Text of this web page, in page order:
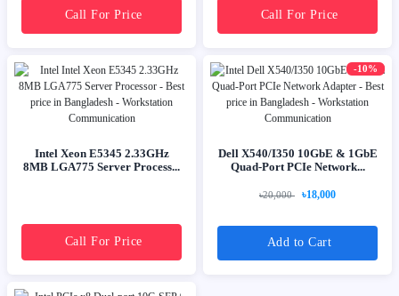
Call For Price Call For Price
Intel Xeon E5345 2.33GHz
8MB LGA775 Server Process...
Call For Price
-10%
Dell X540/I350 10GbE & 1GbE
Quad-Port PCIe Network...
৳20,000 ৳18,000
Add to Cart